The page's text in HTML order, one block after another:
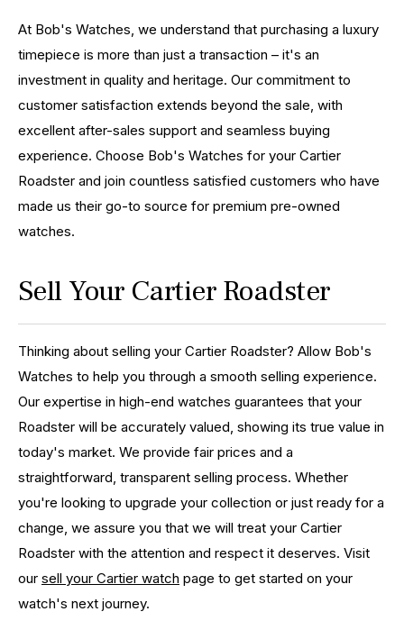
At Bob's Watches, we understand that purchasing a luxury
timepiece is more than just a transaction – it's an
investment in quality and heritage. Our commitment to
customer satisfaction extends beyond the sale, with
excellent after-sales support and seamless buying
experience. Choose Bob's Watches for your Cartier
Roadster and join countless satisfied customers who have
made us their go-to source for premium pre-owned
watches.
Sell Your Cartier Roadster
Thinking about selling your Cartier Roadster? Allow Bob's
Watches to help you through a smooth selling experience.
Our expertise in high-end watches guarantees that your
Roadster will be accurately valued, showing its true value in
today's market. We provide fair prices and a
straightforward, transparent selling process. Whether
you're looking to upgrade your collection or just ready for a
change, we assure you that we will treat your Cartier
Roadster with the attention and respect it deserves. Visit
our sell your Cartier watch page to get started on your
watch's next journey.